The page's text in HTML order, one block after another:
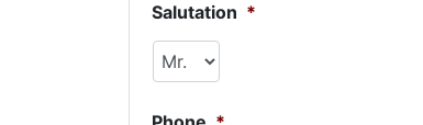
Salutation *